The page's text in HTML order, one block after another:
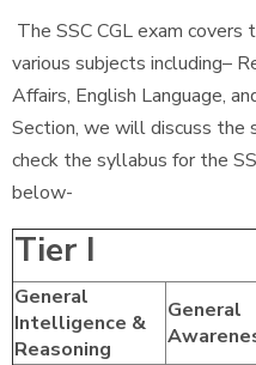
The SSC CGL exam
various subjects including–
Affairs, English Language,
Section, we will discuss the
check the syllabus for the
below-
Tier I
General
Intelligence &
Reasoning
General